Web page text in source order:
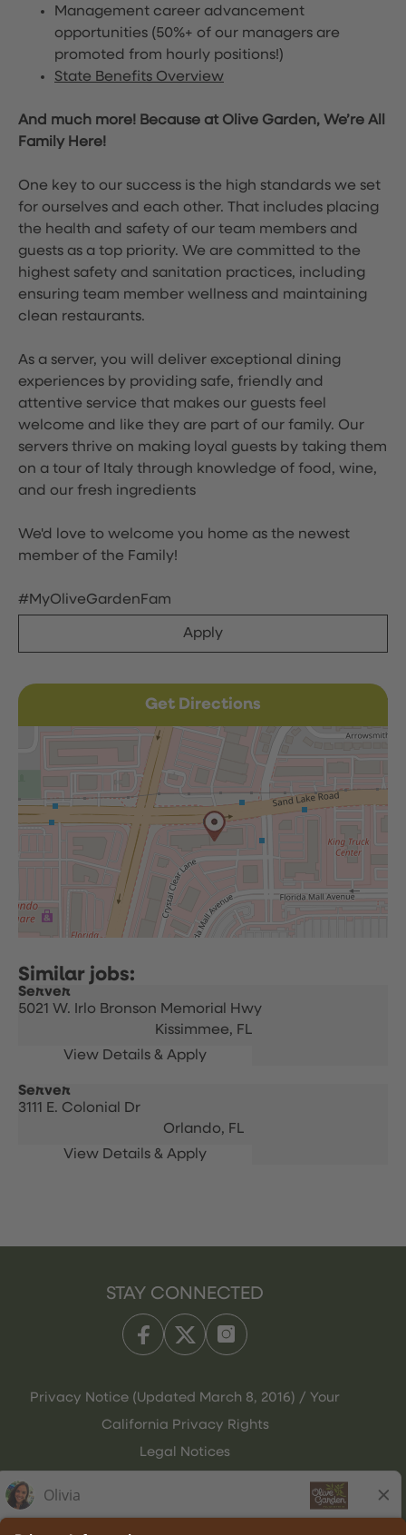
Management career advancement
opportunities (50%+ of our managers are
promoted from hourly positions!)
State Benefits Overview
And much more! Because at Olive Garden, We’re All
Family Here!
One key to our success is the high standards we set
for ourselves and each other. That includes placing
the health and safety of our team members and
guests as a top priority. We are committed to the
highest safety and sanitation practices, including
ensuring team member wellness and maintaining
clean restaurants.
As a server, you will deliver exceptional dining
experiences by providing safe, friendly and
attentive service that makes our guests feel
welcome and like they are part of our family. Our
servers thrive on making loyal guests by taking them
on a tour of Italy through knowledge of food, wine,
and our fresh ingredients
We'd love to welcome you home as the newest
member of the Family!
#MyOliveGardenFam
Apply
Get Directions
Server
5021 W. Irlo Bronson Memorial Hwy
Kissimmee, FL
Server
3111 E. Colonial Dr
Orlando, FL
STAY CONNECTED
Privacy Notice (Updated March 8, 2016) / Your
California Privacy Rights
Legal Notices